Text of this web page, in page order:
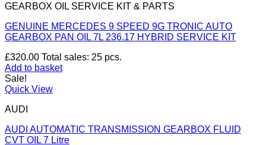
GEARBOX OIL SERVICE KIT & PARTS
GENUINE MERCEDES 9 SPEED 9G TRONIC AUTO
GEARBOX PAN OIL 7L 236.17 HYBRID SERVICE KIT
£320.00 Total sales: 25 pcs.
Add to basket
Sale!
Quick View
AUDI
AUDI AUTOMATIC TRANSMISSION GEARBOX FLUID
CVT OIL 7 Litre